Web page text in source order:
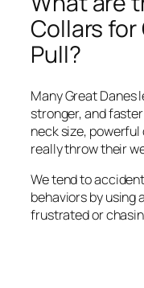
Collars
Pull?
Many Great Danes
stronger, and
neck size,
really throw their
We tend to
behaviors by using
frustrated or